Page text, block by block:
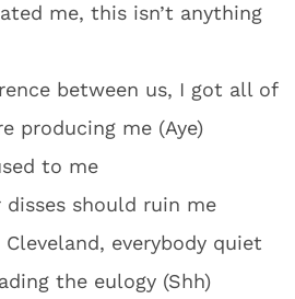
me, this isn’t anything
between us, I got all of
producing me (Aye)
to me
should ruin me
everybody quiet
the eulogy (Shh)